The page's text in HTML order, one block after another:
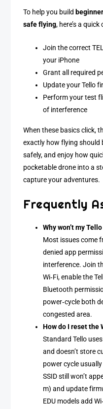
To help you build
safe flying, here’s a
Join the correct
your iPhone
Grant all required
Update your Tello
Perform your test
of interference
When these basics click,
exactly how flying should
safely, and enjoy how
pocketable drone into a
capture your adventures.
Frequently
Why won’t my
Most issues come
denied app
interference. Join
Wi‑Fi, enable the
Bluetooth
power‑cycle both
congested area.
How do I reset the
Standard Tello
and doesn’t store
power cycle
SSID still won’t
m) and update
EDU models add